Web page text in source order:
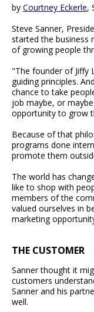
by Courtney Eckerle,
Steve Sanner,
started the business
of growing people
"The founder of Jiffy
guiding principles.
chance to take
job maybe, or
opportunity to grow
Because of that
programs done
promote them
The world has
like to shop with
members of the
valued ourselves in
marketing
THE CUSTOMER
Sanner thought it
customers
Sanner and his
well.